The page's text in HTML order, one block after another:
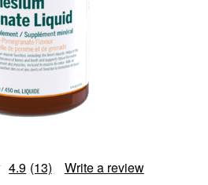
4.9 Read
(13) Write a review